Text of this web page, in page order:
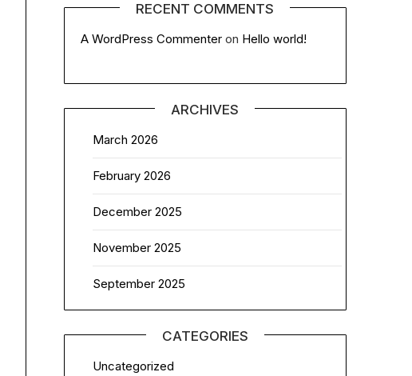
RECENT COMMENTS
A WordPress Commenteron Hello world!
ARCHIVES
March 2026
February 2026
December 2025
November 2025
September 2025
CATEGORIES
Uncategorized